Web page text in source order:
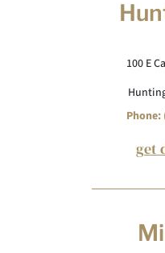
100 E
Phone:
get